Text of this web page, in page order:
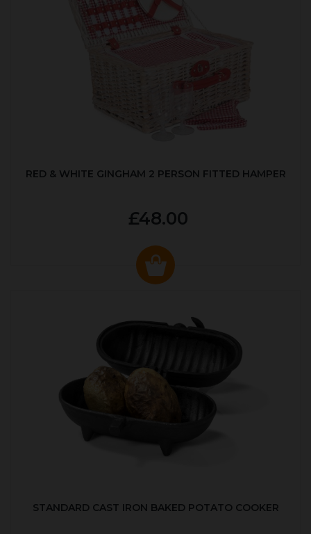
RED & WHITE GINGHAM 2 PERSON FITTED HAMPER
£48.00
STANDARD CAST IRON BAKED POTATO COOKER